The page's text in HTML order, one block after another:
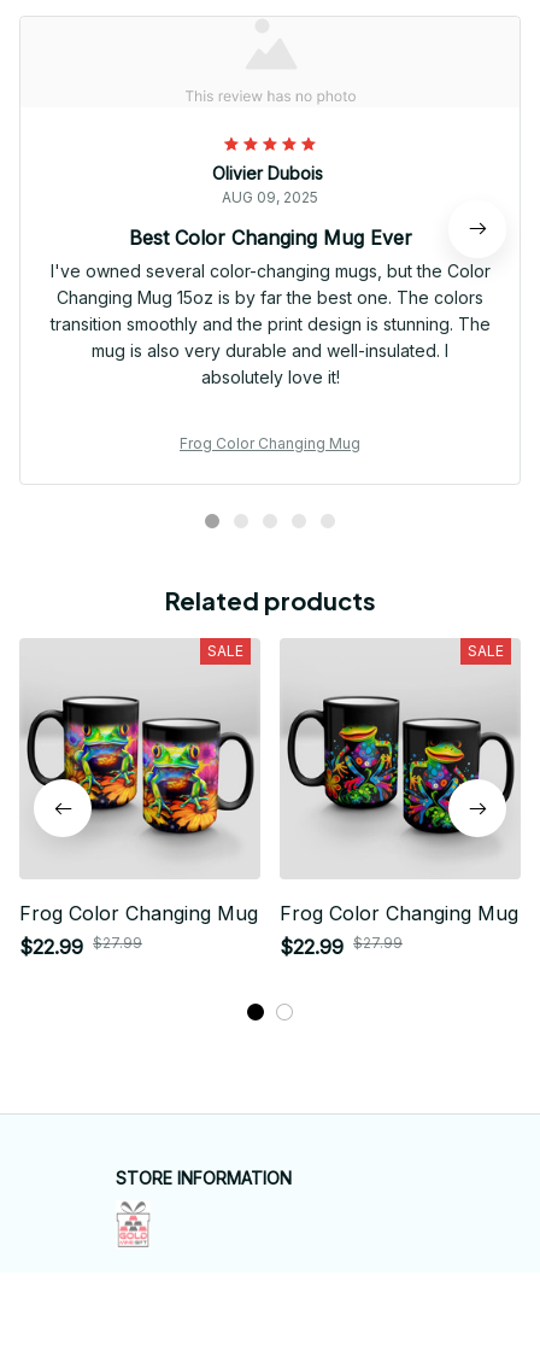
Olivier Dubois
AUG 09, 2025
Best Color Changing Mug Ever
I've owned several color-changing mugs, but the Color
Changing Mug 15oz is by far the best one. The colors
transition smoothly and the print design is stunning. The
mug is also very durable and well-insulated. I
absolutely love it!
Frog Color Changing Mug
Related products
SALE
Frog Color Changing Mug
$22.99 $27.99
SALE
Frog Color Changing Mug
$22.99 $27.99
STORE INFORMATION